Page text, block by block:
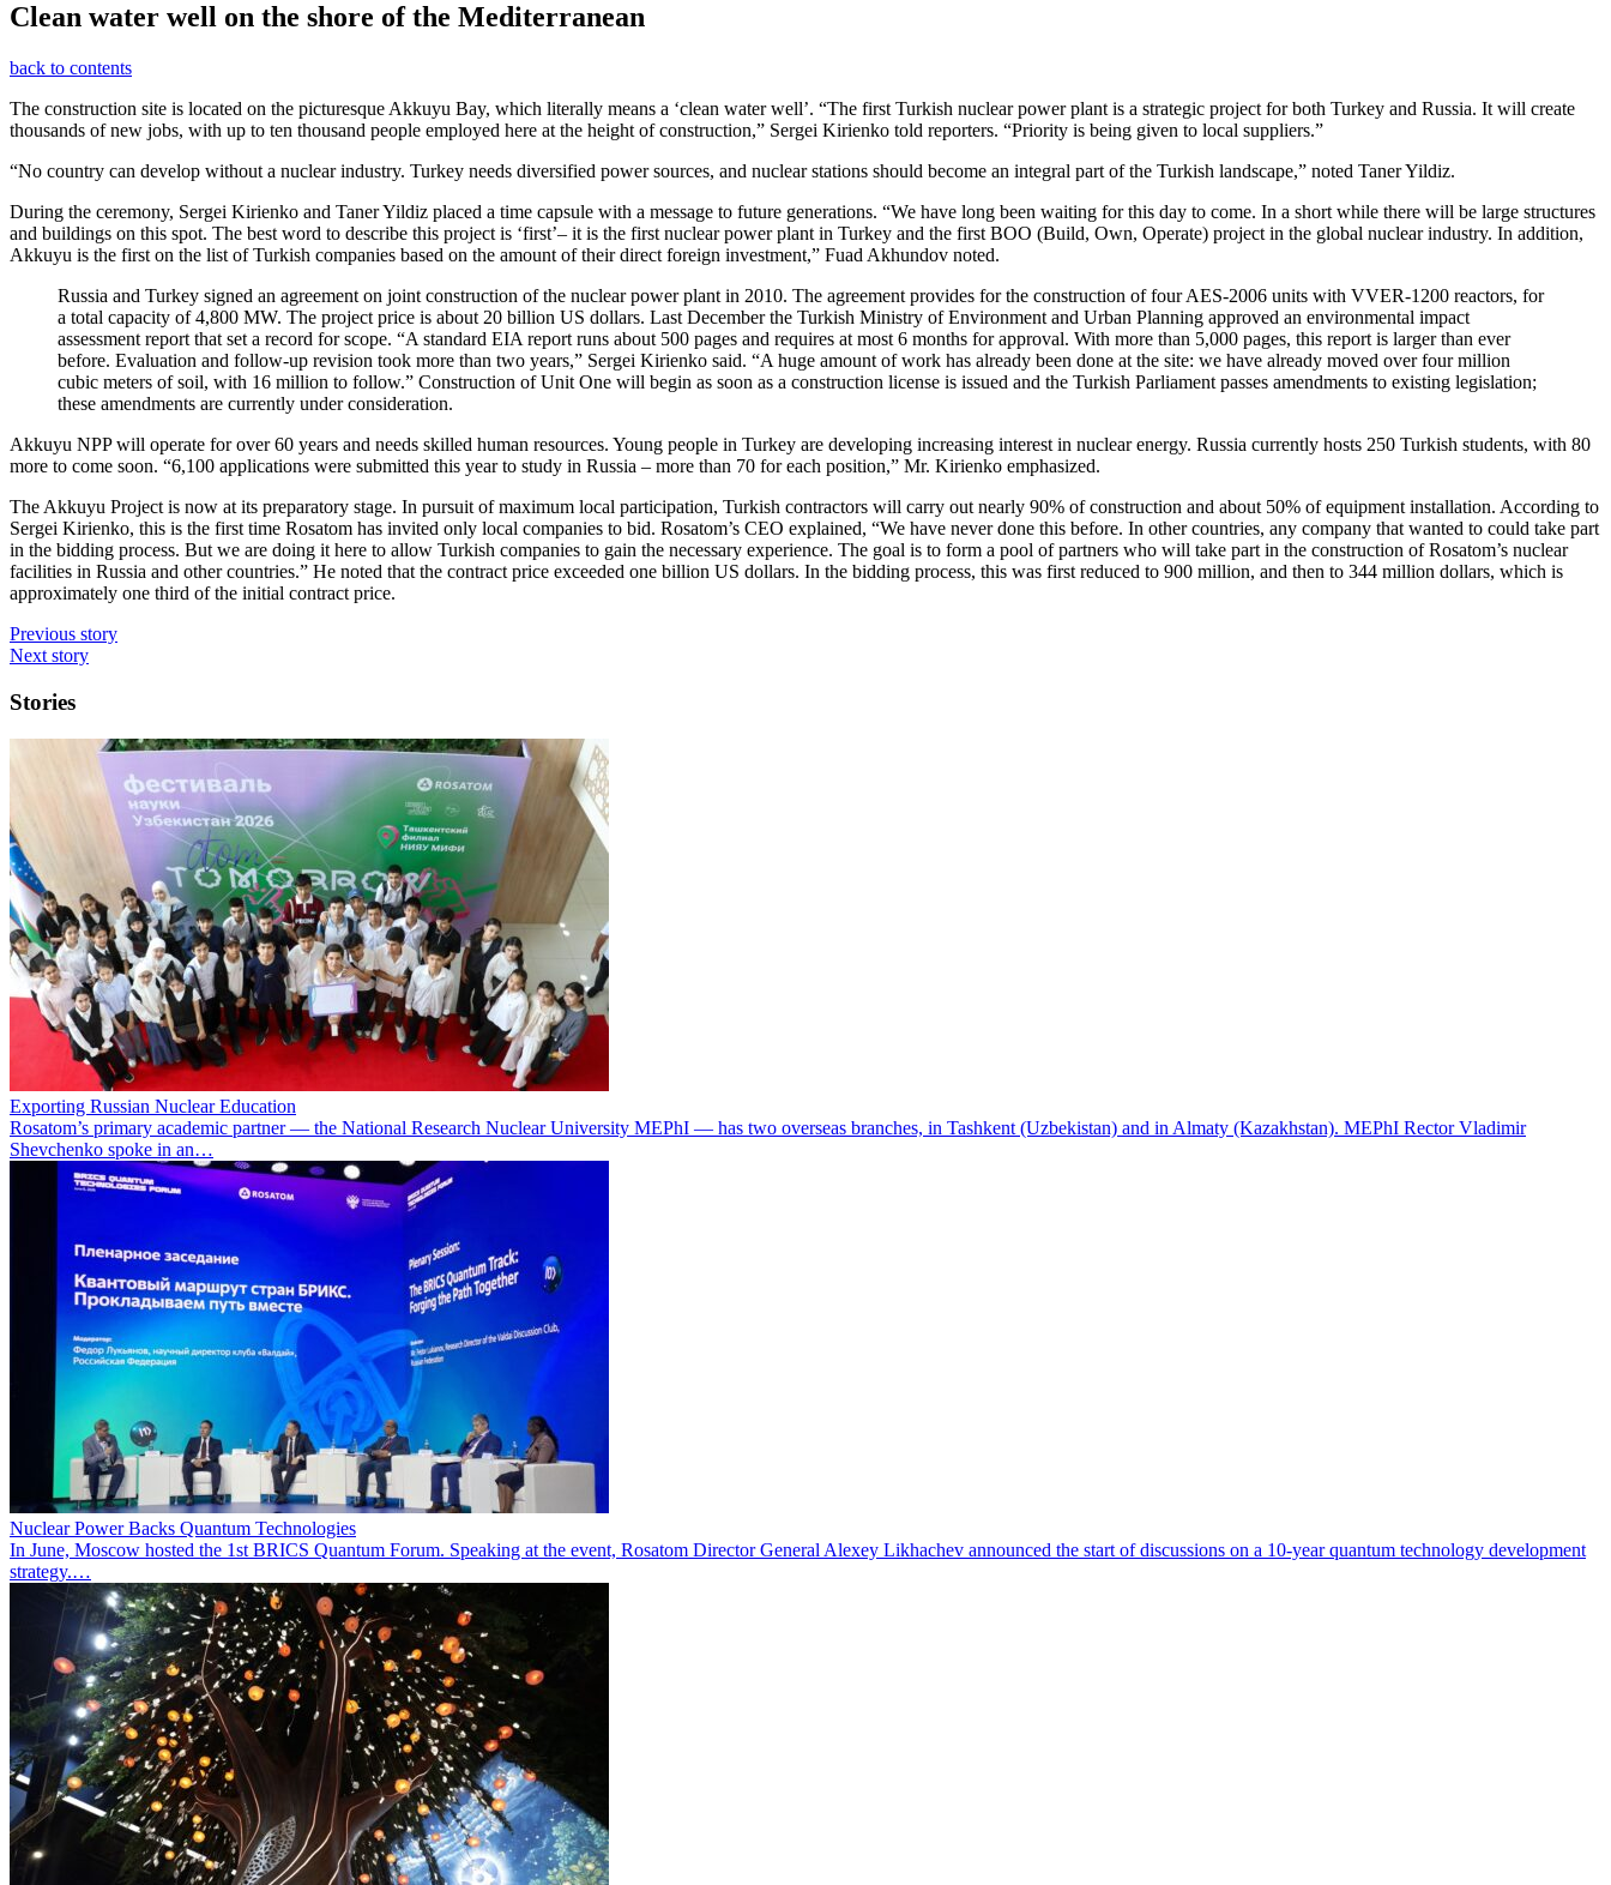
Clean water well on the shore of the Mediterranean
back to contents
The construction site is located on the picturesque Akkuyu Bay, which literally means a ‘clean water well’. “The first Turkish nuclear power plant is a strategic project for both Turkey and Russia. It will create
thousands of new jobs, with up to ten thousand people employed here at the height of construction,” Sergei Kirienko told reporters. “Priority is being given to local suppliers.”
“No country can develop without a nuclear industry. Turkey needs diversified power sources, and nuclear stations should become an integral part of the Turkish landscape,” noted Taner Yildiz.
During the ceremony, Sergei Kirienko and Taner Yildiz placed a time capsule with a message to future generations. “We have long been waiting for this day to come. In a short while there will be large structures
and buildings on this spot. The best word to describe this project is ‘first’– it is the first nuclear power plant in Turkey and the first BOO (Build, Own, Operate) project in the global nuclear industry. In addition,
Akkuyu is the first on the list of Turkish companies based on the amount of their direct foreign investment,” Fuad Akhundov noted.
Russia and Turkey signed an agreement on joint construction of the nuclear power plant in 2010. The agreement provides for the construction of four AES-2006 units with VVER-1200 reactors, for
a total capacity of 4,800 MW. The project price is about 20 billion US dollars. Last December the Turkish Ministry of Environment and Urban Planning approved an environmental impact
assessment report that set a record for scope. “A standard EIA report runs about 500 pages and requires at most 6 months for approval. With more than 5,000 pages, this report is larger than ever
before. Evaluation and follow-up revision took more than two years,” Sergei Kirienko said. “A huge amount of work has already been done at the site: we have already moved over four million
cubic meters of soil, with 16 million to follow.” Construction of Unit One will begin as soon as a construction license is issued and the Turkish Parliament passes amendments to existing legislation;
these amendments are currently under consideration.
Akkuyu NPP will operate for over 60 years and needs skilled human resources. Young people in Turkey are developing increasing interest in nuclear energy. Russia currently hosts 250 Turkish students, with 80
more to come soon. “6,100 applications were submitted this year to study in Russia – more than 70 for each position,” Mr. Kirienko emphasized.
The Akkuyu Project is now at its preparatory stage. In pursuit of maximum local participation, Turkish contractors will carry out nearly 90% of construction and about 50% of equipment installation. According to
Sergei Kirienko, this is the first time Rosatom has invited only local companies to bid. Rosatom’s CEO explained, “We have never done this before. In other countries, any company that wanted to could take part
in the bidding process. But we are doing it here to allow Turkish companies to gain the necessary experience. The goal is to form a pool of partners who will take part in the construction of Rosatom’s nuclear
facilities in Russia and other countries.” He noted that the contract price exceeded one billion US dollars. In the bidding process, this was first reduced to 900 million, and then to 344 million dollars, which is
approximately one third of the initial contract price.
Previous story
Next story
Stories
Exporting Russian Nuclear Education
Rosatom’s primary academic partner — the National Research Nuclear University MEPhI — has two overseas branches, in Tashkent (Uzbekistan) and in Almaty (Kazakhstan). MEPhI Rector Vladimir
Shevchenko spoke in an…
Nuclear Power Backs Quantum Technologies
In June, Moscow hosted the 1st BRICS Quantum Forum. Speaking at the event, Rosatom Director General Alexey Likhachev announced the start of discussions on a 10-year quantum technology development
strategy.…